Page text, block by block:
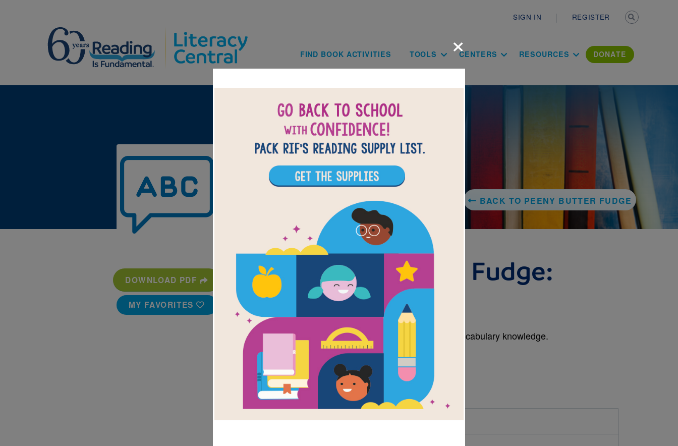
SIGN IN REGISTER
Main navigation
FIND BOOK ACTIVITIES TOOLS CENTERS RESOURCES DONATE
BACK TO PEENY BUTTER FUDGE
DOWNLOAD PDF
MY FAVORITES
Peeny Butter Fudge:
Frayer Model
Use this graphic organizer to deepen vocabulary knowledge.
Resource Information
Age Range 4 - 8
×